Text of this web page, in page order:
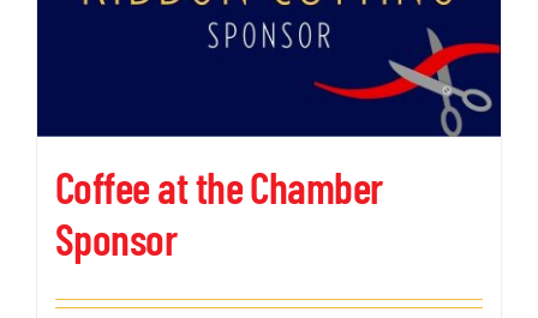
Coffee at the Chamber
Sponsor